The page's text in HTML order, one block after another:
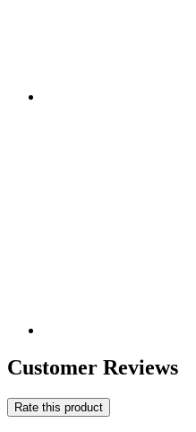
Customer Reviews
Rate this product